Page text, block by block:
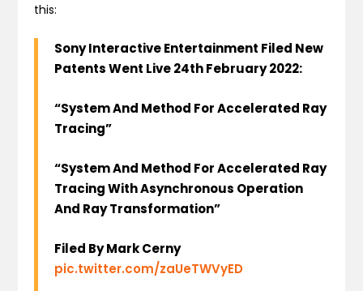
this:
Sony Interactive Entertainment Filed New
Patents Went Live 24th February 2022:
“System And Method For Accelerated Ray
Tracing”
“System And Method For Accelerated Ray
Tracing With Asynchronous Operation
And Ray Transformation”
Filed By Mark Cerny
pic.twitter.com/zaUeTWVyED